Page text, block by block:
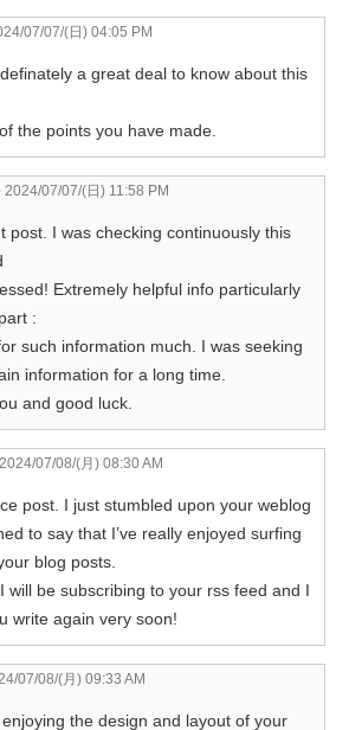
07/07/(日) 04:05 PM
definately a great deal to know about this
the points you have made.
2024/07/07/(日) 11:58 PM
post. I was checking continuously this
Extremely helpful info particularly
:
such information much. I was seeking
information for a long time.
and good luck.
2024/07/08/(月) 08:30 AM
post. I just stumbled upon your weblog
to say that I’ve really enjoyed surfing
blog posts.
will be subscribing to your rss feed and I
write again very soon!
07/08/(月) 09:33 AM
enjoying the design and layout of your